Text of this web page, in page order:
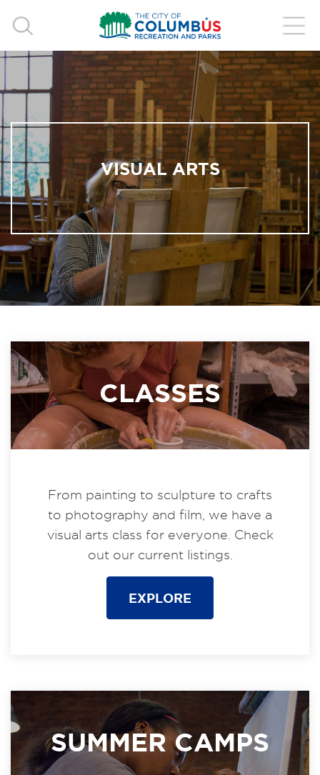
VISUAL ARTS
CLASSES
From painting to sculpture to crafts
to photography and film, we have a
visual arts class for everyone. Check
out our current listings.
EXPLORE
SUMMER CAMPS